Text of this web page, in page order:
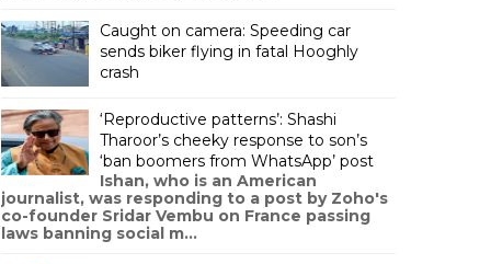
Caught on camera: Speeding car
sends biker flying in fatal Hooghly
crash
‘Reproductive patterns’: Shashi
Tharoor’s cheeky response to son’s
‘ban boomers from WhatsApp’ post
Ishan, who is an American
journalist, was responding to a post by Zoho's
co-founder Sridar Vembu on France passing
laws banning social m...